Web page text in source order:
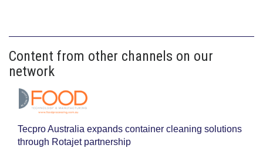
Content from other channels on our
network
Tecpro Australia expands container cleaning solutions
through Rotajet partnership